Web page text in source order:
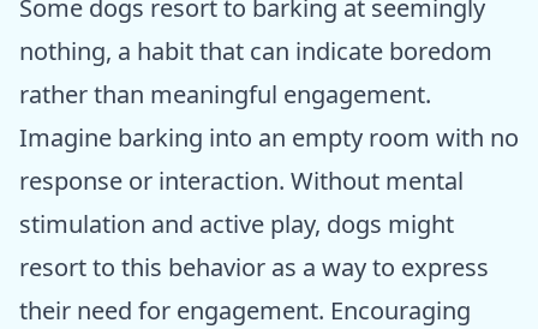
Some dogs resort to barking at seemingly
nothing, a habit that can indicate boredom
rather than meaningful engagement.
Imagine barking into an empty room with no
response or interaction. Without mental
stimulation and active play, dogs might
resort to this behavior as a way to express
their need for engagement. Encouraging